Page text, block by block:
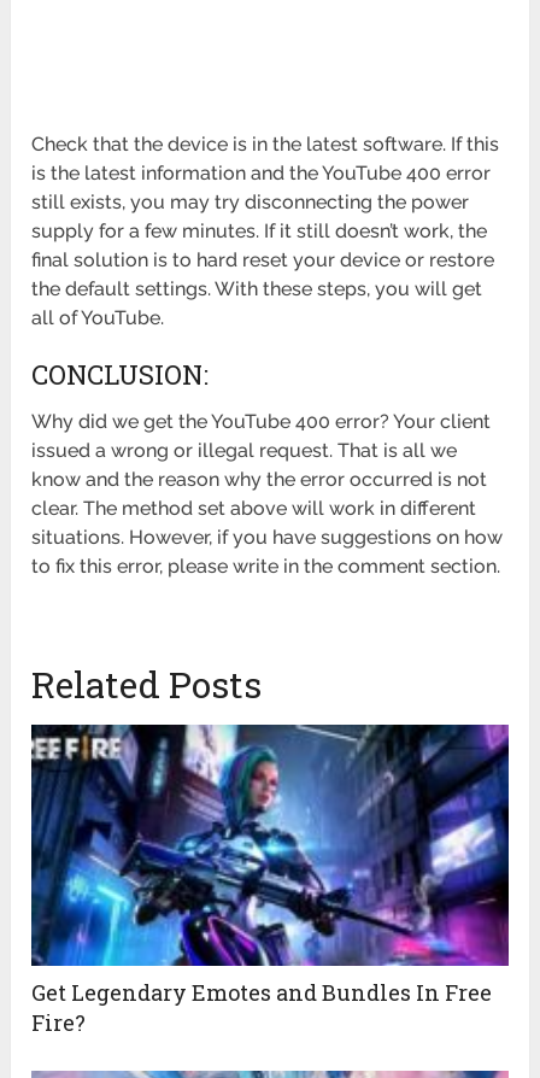
Check that the device is in the latest software. If this
is the latest information and the YouTube 400 error
still exists, you may try disconnecting the power
supply for a few minutes. If it still doesn’t work, the
final solution is to hard reset your device or restore
the default settings. With these steps, you will get
all of YouTube.
CONCLUSION:
Why did we get the YouTube 400 error? Your client
issued a wrong or illegal request. That is all we
know and the reason why the error occurred is not
clear. The method set above will work in different
situations. However, if you have suggestions on how
to fix this error, please write in the comment section.
Related Posts
Get Legendary Emotes and Bundles In Free
Fire?